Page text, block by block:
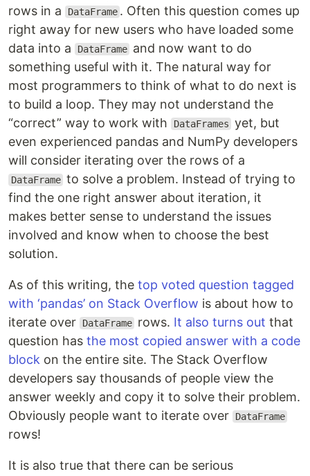
rows in a
DataFrame . Often this question comes up
right away for new users who have loaded some
data into a
DataFrame and now want to do
something useful with it. The natural way for
most programmers to think of what to do next is
to build a loop. They may not understand the
“correct” way to work with
DataFrames yet, but
even experienced pandas and NumPy developers
will consider iterating over the rows of a
DataFrame to solve a problem. Instead of trying to
find the one right answer about iteration, it
makes better sense to understand the issues
involved and know when to choose the best
solution.
As of this writing, the top voted question tagged
with ‘pandas’ on Stack Overflow is about how to
iterate over
DataFrame rows. It also turns out that
question has the most copied answer with a code
block on the entire site. The Stack Overflow
developers say thousands of people view the
answer weekly and copy it to solve their problem.
Obviously people want to iterate over
DataFrame
rows!
It is also true that there can be serious